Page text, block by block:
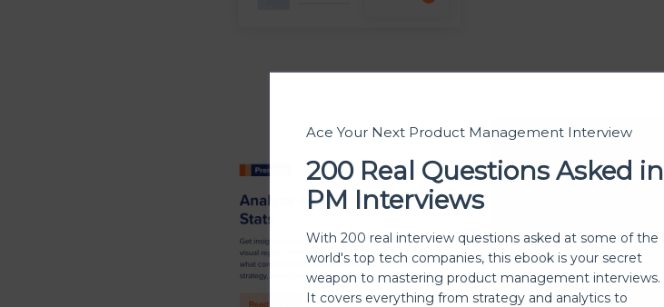
Ace Your Next Product Management Interview
200 Real Questions Asked in
PM Interviews
With 200 real interview questions asked at some of the
world's top tech companies, this ebook is your secret
weapon to mastering product management interviews.
It covers everything from strategy and analytics to